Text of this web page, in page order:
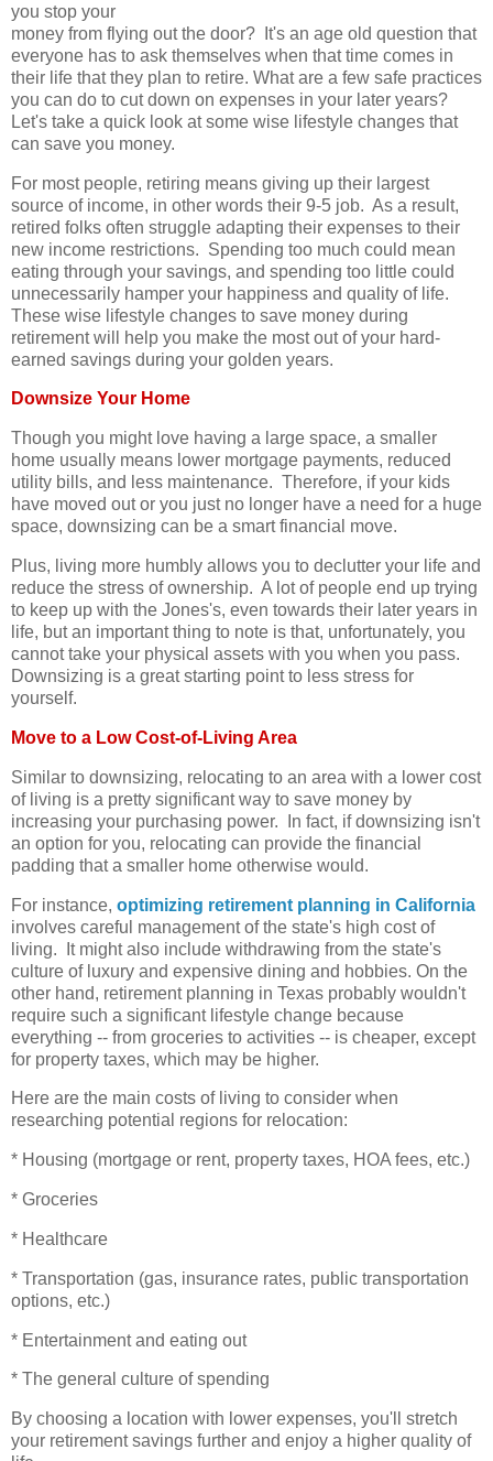
you stop your
money from flying out the door? It's an age old question that
everyone has to ask themselves when that time comes in
their life that they plan to retire. What are a few safe practices
you can do to cut down on expenses in your later years?
Let's take a quick look at some wise lifestyle changes that
can save you money.
For most people, retiring means giving up their largest
source of income, in other words their 9-5 job. As a result,
retired folks often struggle adapting their expenses to their
new income restrictions. Spending too much could mean
eating through your savings, and spending too little could
unnecessarily hamper your happiness and quality of life.
These wise lifestyle changes to save money during
retirement will help you make the most out of your hard-
earned savings during your golden years.
Downsize Your Home
Though you might love having a large space, a smaller
home usually means lower mortgage payments, reduced
utility bills, and less maintenance. Therefore, if your kids
have moved out or you just no longer have a need for a huge
space, downsizing can be a smart financial move.
Plus, living more humbly allows you to declutter your life and
reduce the stress of ownership. A lot of people end up trying
to keep up with the Jones's, even towards their later years in
life, but an important thing to note is that, unfortunately, you
cannot take your physical assets with you when you pass.
Downsizing is a great starting point to less stress for
yourself.
Move to a Low Cost-of-Living Area
Similar to downsizing, relocating to an area with a lower cost
of living is a pretty significant way to save money by
increasing your purchasing power. In fact, if downsizing isn't
an option for you, relocating can provide the financial
padding that a smaller home otherwise would.
For instance, optimizing retirement planning in California
involves careful management of the state's high cost of
living. It might also include withdrawing from the state's
culture of luxury and expensive dining and hobbies. On the
other hand, retirement planning in Texas probably wouldn't
require such a significant lifestyle change because
everything -- from groceries to activities -- is cheaper, except
for property taxes, which may be higher.
Here are the main costs of living to consider when
researching potential regions for relocation:
* Housing (mortgage or rent, property taxes, HOA fees, etc.)
* Groceries
* Healthcare
* Transportation (gas, insurance rates, public transportation
options, etc.)
* Entertainment and eating out
* The general culture of spending
By choosing a location with lower expenses, you'll stretch
your retirement savings further and enjoy a higher quality of